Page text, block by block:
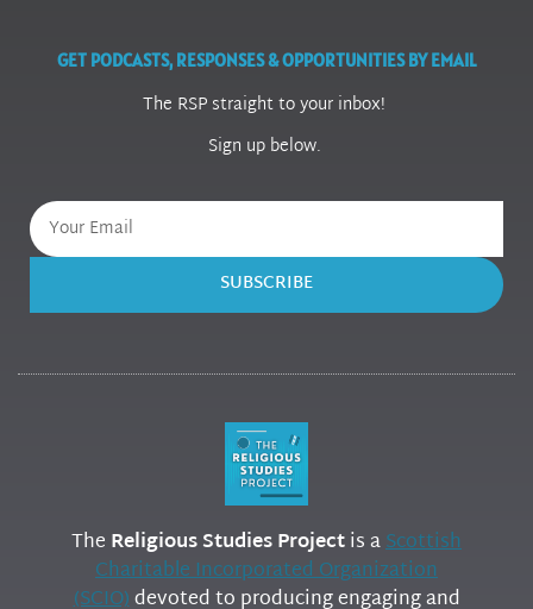
GET PODCASTS, RESPONSES & OPPORTUNITIES BY EMAIL
The RSP straight to your inbox!
Sign up below.
SUBSCRIBE
The Religious Studies Projectis aScottish
Charitable Incorporated Organization
(SCIO)devoted to producing engaging and